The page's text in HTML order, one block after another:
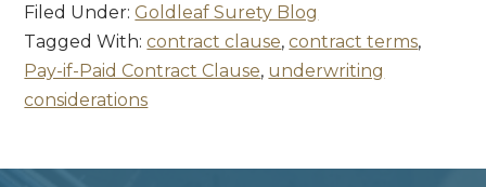
Filed Under:Goldleaf Surety Blog
Tagged With:contract clause,contract terms,
Pay-if-Paid Contract Clause, underwriting
considerations